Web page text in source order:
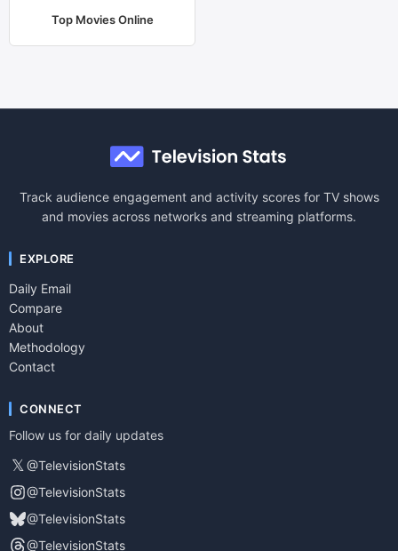
Top Movies Online
Track audience engagement and activity scores for TV shows
and movies across networks and streaming platforms.
EXPLORE
Daily Email
Compare
About
Methodology
Contact
CONNECT
Follow us for daily updates
𝕏 @TelevisionStats
@TelevisionStats
@TelevisionStats
@TelevisionStats